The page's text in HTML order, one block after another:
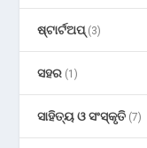
ଷ୍ଟାର୍ଟଅପ୍(3)
ସହର (1)
ସାହିତ୍ୟ ଓ ସଂସ୍କୃତି (7)